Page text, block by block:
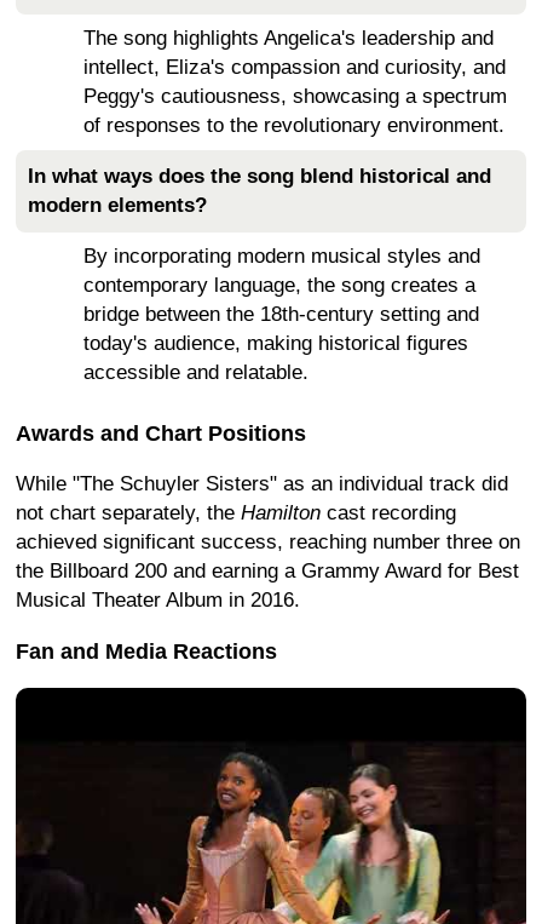
The song highlights Angelica's leadership and
intellect, Eliza's compassion and curiosity, and
Peggy's cautiousness, showcasing a spectrum
of responses to the revolutionary environment.
In what ways does the song blend historical and
modern elements?
By incorporating modern musical styles and
contemporary language, the song creates a
bridge between the 18th-century setting and
today's audience, making historical figures
accessible and relatable.
Awards and Chart Positions
While "The Schuyler Sisters" as an individual track did
not chart separately, the Hamilton cast recording
achieved significant success, reaching number three on
the Billboard 200 and earning a Grammy Award for Best
Musical Theater Album in 2016.
Fan and Media Reactions